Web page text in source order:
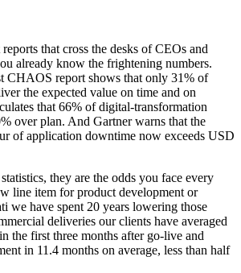
that cross the desks of CEOs and
already know the frightening numbers.
CHAOS report shows that only 31% of
the expected value on time and on
that 66% of digital-transformation
over plan. And Gartner warns that the
of application downtime now exceeds USD
they are the odds you face every
line item for product development or
we have spent 20 years lowering those
deliveries our clients have averaged
the first three months after go-live and
in 11.4 months on average, less than half